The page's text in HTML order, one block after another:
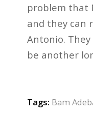
problem that
and they can
Antonio.
be another
Tags: Bam